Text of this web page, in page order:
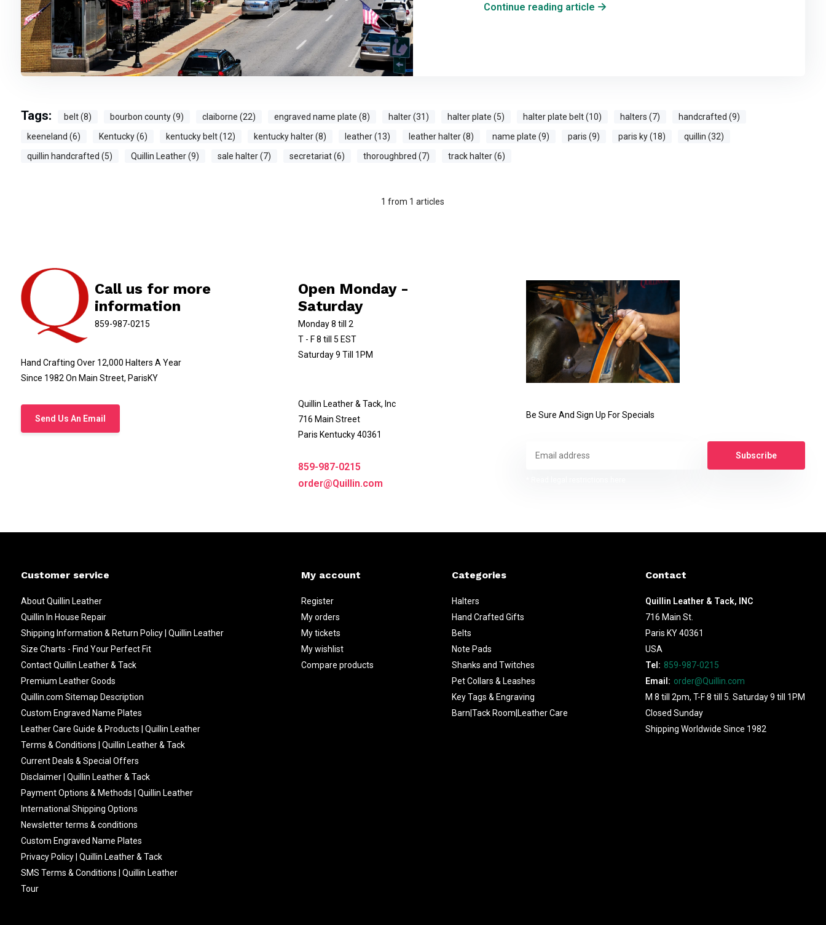
Continue reading article
Tags: belt (8) bourbon county (9) claiborne (22) engraved name plate (8) halter (31) halter plate (5) halter plate belt (10) halters (7)
handcrafted (9)
keeneland (6)
Kentucky (6) kentucky belt (12) kentucky halter (8) leather (13) leather halter (8) name plate (9) paris (9) paris ky (18)
quillin (32)
quillin handcrafted (5)
Quillin Leather (9) sale halter (7) secretariat (6) thoroughbred (7) track halter (6)
1 from 1 articles
Call us for more
information
859-987-0215
Hand Crafting Over 12,000 Halters A Year
Since 1982 On Main Street, ParisKY
Send Us An Email
Open Monday -
Saturday
Monday 8 till 2
T - F 8 till 5 EST
Saturday 9 Till 1PM
Quillin Leather & Tack, Inc
716 Main Street
Paris Kentucky 40361
859-987-0215
order@Quillin.com
Be Sure And Sign Up For Specials
Subscribe
Customer service
About Quillin Leather
Quillin In House Repair
Shipping Information & Return Policy | Quillin Leather
Size Charts - Find Your Perfect Fit
Contact Quillin Leather & Tack
Premium Leather Goods
Quillin.com Sitemap Description
Custom Engraved Name Plates
Leather Care Guide & Products | Quillin Leather
Terms & Conditions | Quillin Leather & Tack
Current Deals & Special Offers
Disclaimer | Quillin Leather & Tack
Payment Options & Methods | Quillin Leather
International Shipping Options
Newsletter terms & conditions
Custom Engraved Name Plates
Privacy Policy | Quillin Leather & Tack
SMS Terms & Conditions | Quillin Leather
Tour
My account
Register
My orders
My tickets
My wishlist
Compare products
Categories
Halters
Hand Crafted Gifts
Belts
Note Pads
Shanks and Twitches
Pet Collars & Leashes
Key Tags & Engraving
Barn|Tack Room|Leather Care
Contact
Quillin Leather & Tack, INC
716 Main St.
Paris KY 40361
USA
Tel: 859-987-0215
Email: order@Quillin.com
M 8 till 2pm, T-F 8 till 5. Saturday 9 till 1PM
Closed Sunday
Shipping Worldwide Since 1982